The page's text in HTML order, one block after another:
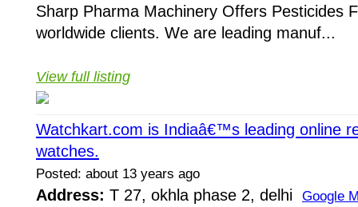
Sharp Pharma Machinery Offers Pesticides
worldwide clients. We are leading manuf...
View full listing
Watchkart.com is Indiaâ€™s leading online
watches.
Posted: about 13 years ago
Address: T 27, okhla phase 2, delhi Google